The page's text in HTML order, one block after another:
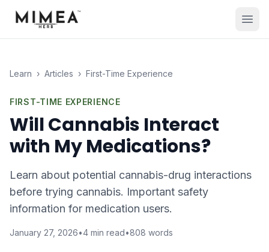
Learn › Articles › First-Time Experience
FIRST-TIME EXPERIENCE
Will Cannabis Interact
with My Medications?
Learn about potential cannabis-drug interactions
before trying cannabis. Important safety
information for medication users.
January 27, 2026•4 min read•808 words